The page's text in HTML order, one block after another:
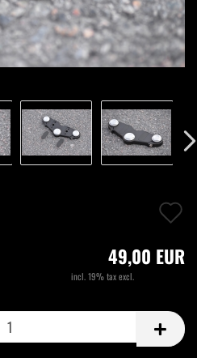
49,00 EUR
incl. 19% tax excl.